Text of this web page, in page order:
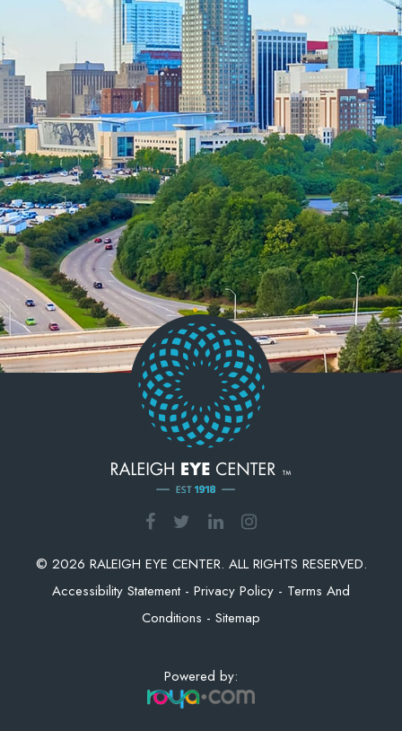
© 2026 RALEIGH EYE CENTER. ALL RIGHTS RESERVED.
Accessibility Statement- Privacy Policy - Terms And
Conditions - Sitemap
Powered by: